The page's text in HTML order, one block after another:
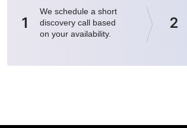
1
We schedule a short
discovery call based
on your availability.
2